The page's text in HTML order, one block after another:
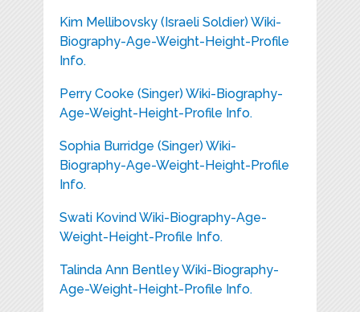
Kim Mellibovsky (Israeli Soldier) Wiki-
Biography-Age-Weight-Height-Profile
Info.
Perry Cooke (Singer) Wiki-Biography-
Age-Weight-Height-Profile Info.
Sophia Burridge (Singer) Wiki-
Biography-Age-Weight-Height-Profile
Info.
Swati Kovind Wiki-Biography-Age-
Weight-Height-Profile Info.
Talinda Ann Bentley Wiki-Biography-
Age-Weight-Height-Profile Info.